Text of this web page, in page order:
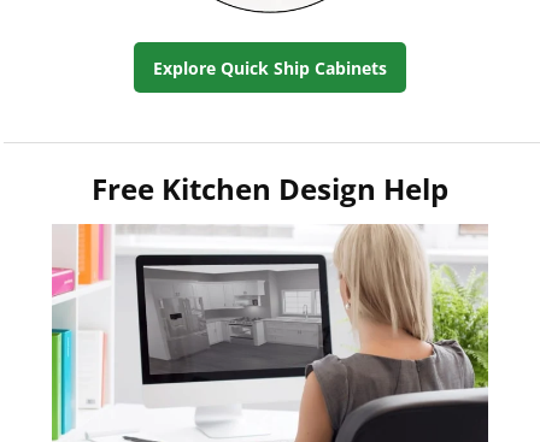
Explore Quick Ship Cabinets
Free Kitchen Design Help